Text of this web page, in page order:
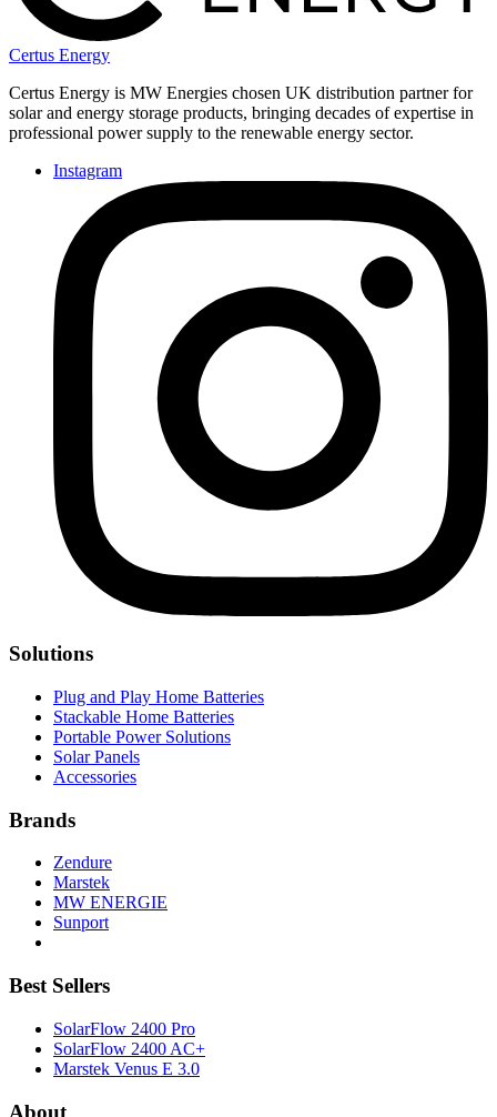
Certus Energy
Certus Energy is MW Energies chosen UK distribution partner for
solar and energy storage products, bringing decades of expertise in
professional power supply to the renewable energy sector.
Instagram
Solutions
Plug and Play Home Batteries
Stackable Home Batteries
Portable Power Solutions
Solar Panels
Accessories
Brands
Zendure
Marstek
MW ENERGIE
Sunport
Best Sellers
SolarFlow 2400 Pro
SolarFlow 2400 AC+
Marstek Venus E 3.0
About